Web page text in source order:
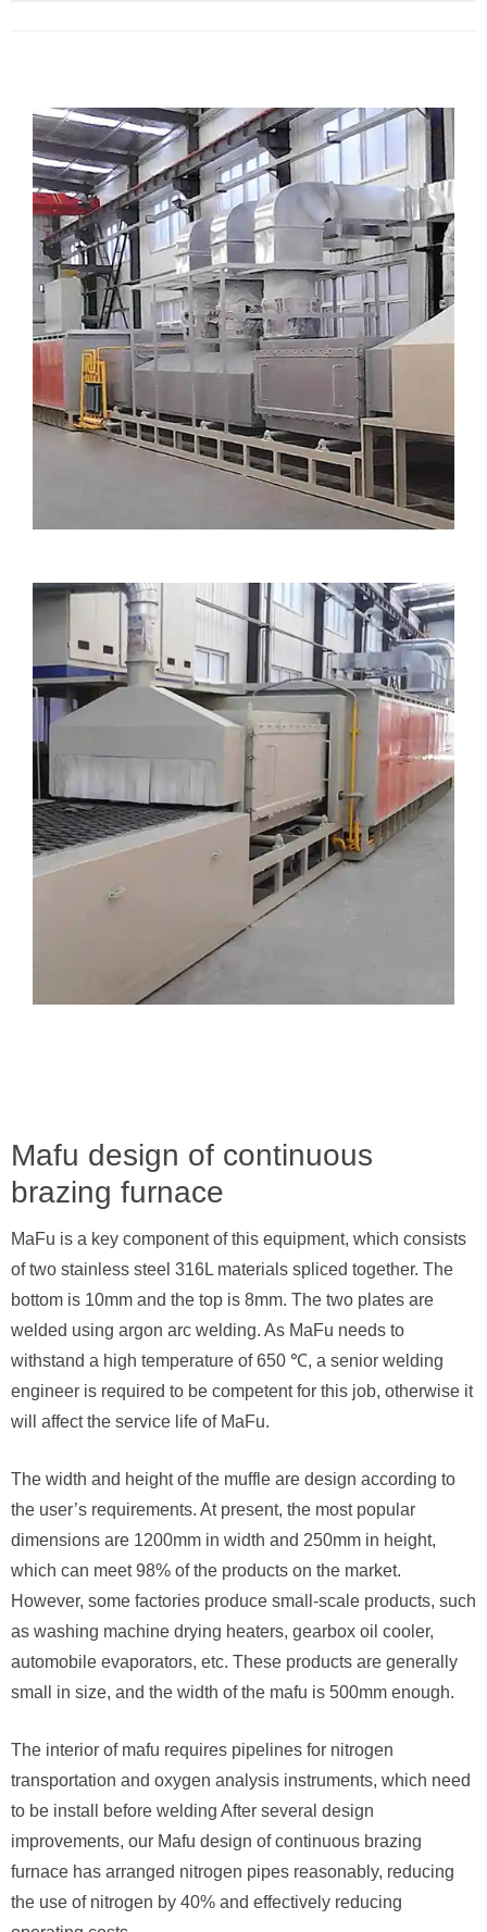
Mafu design of continuous
brazing furnace
MaFu is a key component of this equipment, which consists
of two stainless steel 316L materials spliced together. The
bottom is 10mm and the top is 8mm. The two plates are
welded using argon arc welding. As MaFu needs to
withstand a high temperature of 650 ℃, a senior welding
engineer is required to be competent for this job, otherwise it
will affect the service life of MaFu.
The width and height of the muffle are design according to
the user’s requirements. At present, the most popular
dimensions are 1200mm in width and 250mm in height,
which can meet 98% of the products on the market.
However, some factories produce small-scale products, such
as washing machine drying heaters, gearbox oil cooler,
automobile evaporators, etc. These products are generally
small in size, and the width of the mafu is 500mm enough.
The interior of mafu requires pipelines for nitrogen
transportation and oxygen analysis instruments, which need
to be install before welding After several design
improvements, our Mafu design of continuous brazing
furnace has arranged nitrogen pipes reasonably, reducing
the use of nitrogen by 40% and effectively reducing